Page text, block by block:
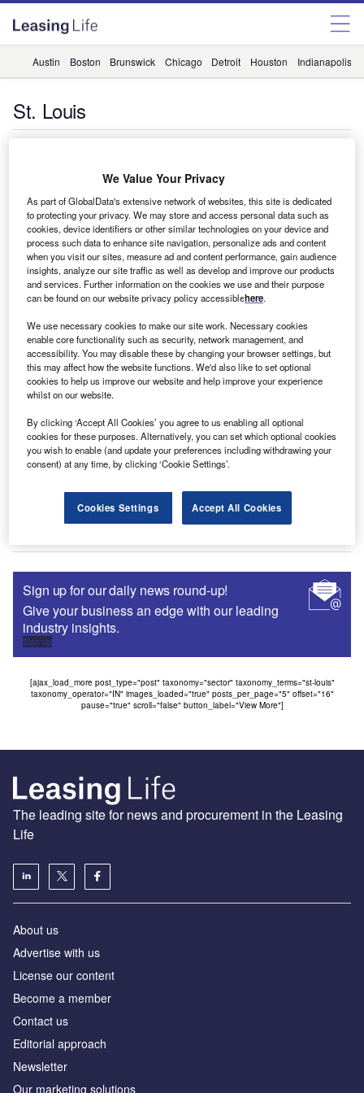
Austin Boston Brunswick Chicago Detroit Houston Indianapolis
St. Louis
Evidence of the franchise effect: CSI Leasing buys Fortis
Lease Czech
BNP Paribas Leasing Solutions, the leasing arm of BNP
Paribas, has completed the sale of Prague-based Fortis
Lease Czech to…
CSI moves into medical
IT lessor CSI Leasing is to extend its UK offering to begin
financing medical equipment, ranging from MRI scanners
to…
News
CSI Leasing UK signs partnership with DBAM
The UK arm of international IT lessor CSI has announced
plans to launch a strategic relationship with DBAM, a
Sign up for our daily news round-up!
Give your business an edge with our leading
industry insights.
Sign up
[ajax_load_more post_type="post" taxonomy="sector" taxonomy_terms="st-louis"
taxonomy_operator="IN" images_loaded="true" posts_per_page="5" offset="16"
pause="true" scroll="false" button_label="View More"]
The leading site for news and procurement in the Leasing
Life
About us
Advertise with us
License our content
Become a member
Contact us
Editorial approach
Newsletter
Our marketing solutions
We Value Your Privacy
As part of GlobalData's extensive network of websites, this site is dedicated
to protecting your privacy. We may store and access personal data such as
cookies, device identifiers or other similar technologies on your device and
process such data to enhance site navigation, personalize ads and content
when you visit our sites, measure ad and content performance, gain audience
insights, analyze our site traffic as well as develop and improve our products
and services. Further information on the cookies we use and their purpose
can be found on our website privacy policy accessiblehere.
We use necessary cookies to make our site work. Necessary cookies
enable core functionality such as security, network management, and
accessibility. You may disable these by changing your browser settings, but
this may affect how the website functions. We'd also like to set optional
cookies to help us improve our website and help improve your experience
whilst on our website.
By clicking ‘Accept All Cookies’ you agree to us enabling all optional
cookies for these purposes. Alternatively, you can set which optional cookies
you wish to enable (and update your preferences including withdrawing your
consent) at any time, by clicking ‘Cookie Settings’.
Cookies Settings Accept All Cookies